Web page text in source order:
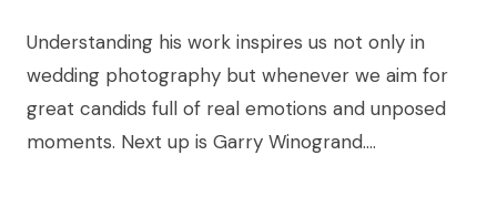
Understanding his work inspires us not only in
wedding photography but whenever we aim for
great candids full of real emotions and unposed
moments. Next up is Garry Winogrand….